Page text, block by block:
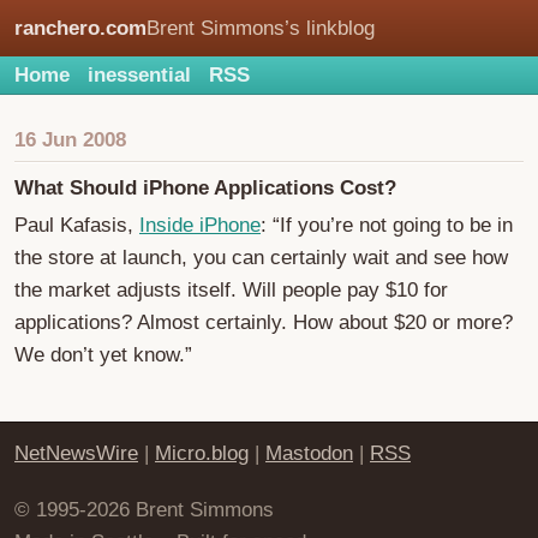
ranchero.comBrent Simmons’s linkblog
Home inessential RSS
16 Jun 2008
What Should iPhone Applications Cost?
Paul Kafasis, Inside iPhone: “If you’re not going to be in
the store at launch, you can certainly wait and see how
the market adjusts itself. Will people pay $10 for
applications? Almost certainly. How about $20 or more?
We don’t yet know.”
NetNewsWire | Micro.blog | Mastodon | RSS
© 1995-2026 Brent Simmons